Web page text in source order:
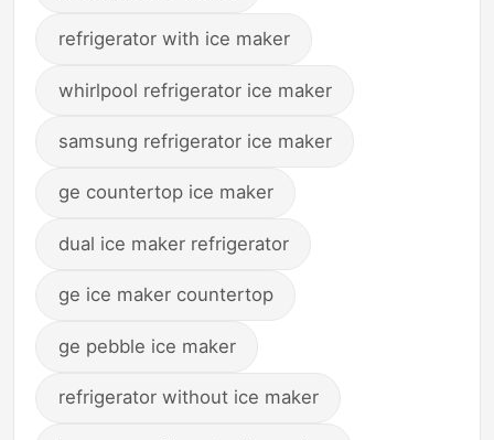
refrigerator with ice maker
whirlpool refrigerator ice maker
samsung refrigerator ice maker
ge countertop ice maker
dual ice maker refrigerator
ge ice maker countertop
ge pebble ice maker
refrigerator without ice maker